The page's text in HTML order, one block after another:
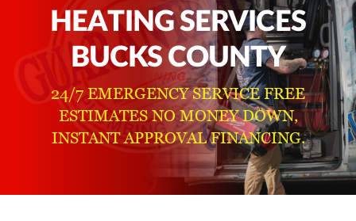
HEATING SERVICES
BUCKS COUNTY
24/7 EMERGENCY SERVICE FREE
ESTIMATES NO MONEY DOWN,
INSTANT APPROVAL FINANCING.